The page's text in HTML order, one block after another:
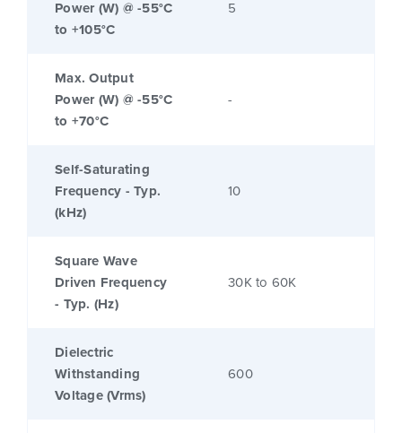
Power (W) @ -55°C
to +105°C
5
Max. Output
Power (W) @ -55°C
to +70°C
-
Self-Saturating
Frequency - Typ.
(kHz)
10
Square Wave
Driven Frequency
- Typ. (Hz)
30K to 60K
Dielectric
Withstanding
Voltage (Vrms)
600